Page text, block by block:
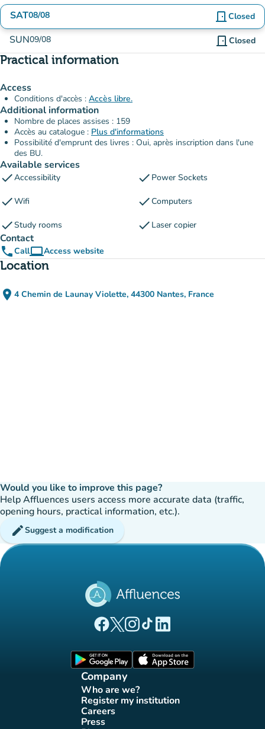
SAT08/08 door_front Closed
SUN09/08 door_front Closed
Practical information
Access
Conditions d'accès : Accès libre.
Additional information
Nombre de places assises : 159
Accès au catalogue : Plus d'informations
Possibilité d'emprunt des livres : Oui, après inscription dans l'une
des BU.
Available services
checkAccessibility check Power Sockets
checkWifi checkComputers
checkStudy rooms check Laser copier
Contact
phoneCallcomputerAccess website
(new tab)
Location
place 4 Chemin de Launay Violette, 44300 Nantes, France
(open in Google Maps)
(new tab)
Would you like to improve this page?
Help Affluences users access more accurate data (traffic,
opening hours, practical information, etc.).
editSuggest a modification
(new tab)
(new tab)
(new tab)(new tab)
(new tab)
Company
Who are we?
(new tab)
Register my institution
(new tab)
Careers(new tab)
Press